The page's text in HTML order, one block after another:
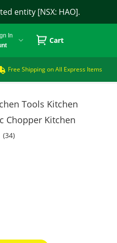
entity [NSX: HAO].
In
Cart
Free Shipping on All Express Items
Tools Kitchen
Chopper Kitchen
(34)